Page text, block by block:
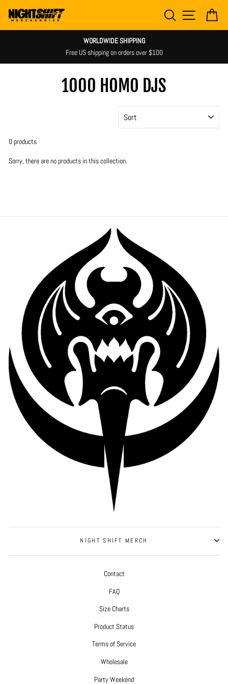
content
SEARCH SITE
WORLDWIDE SHIPPING
Free US shipping on orders over $100
1000 HOMO DJS
0 products
Sorry, there are no products in this collection.
NIGHT SHIFT MERCH
Contact
FAQ
Size Charts
Product Status
Terms of Service
Wholesale
Party Weekend